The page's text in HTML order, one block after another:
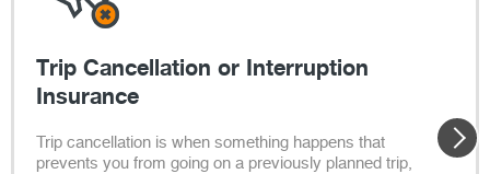
Trip Cancellation or Interruption
Insurance
Trip cancellation is when something happens that
prevents you from going on a previously planned trip,